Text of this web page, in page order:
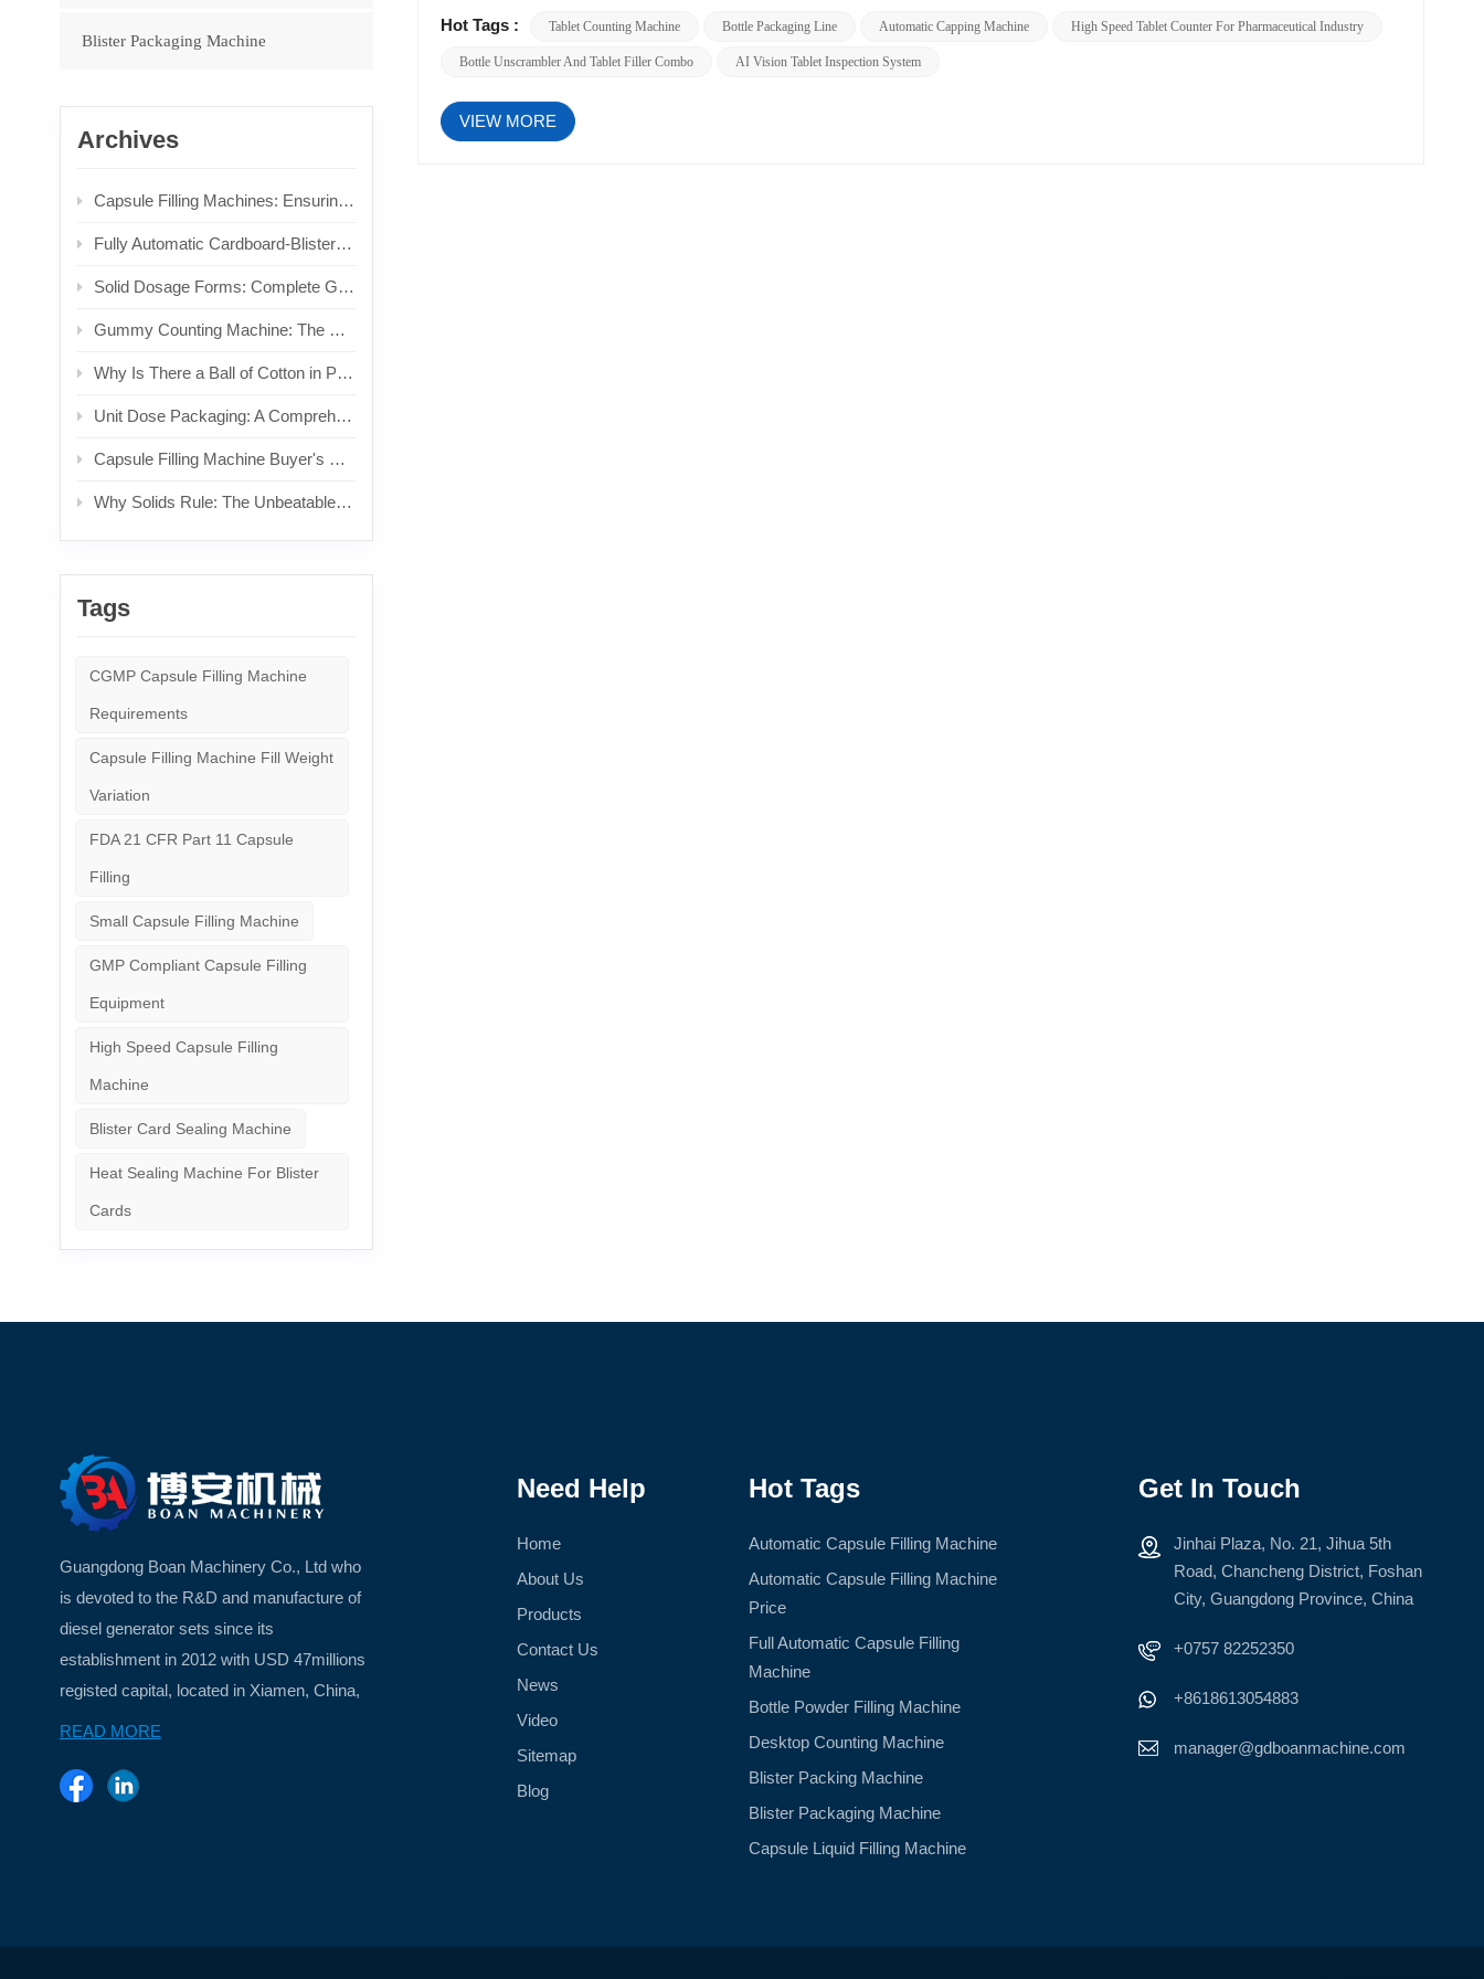
Hot Tags : Tablet Counting Machine Bottle Packaging Line Automatic Capping Machine High Speed Tablet Counter For Pharmaceutical Industry
Bottle Unscrambler And Tablet Filler Combo AI Vision Tablet Inspection System
VIEW MORE
Blister Packaging Machine
Archives
Capsule Filling Machines: Ensuring Dosage Form Integrity for Non‑Crushable Solids
Fully Automatic Cardboard-Blis​ter Heat Sealing Machine: Technical Principles and Selection Analysis
Solid Dosage Forms: Complete Guide to Types, Formulation Processes & Pharmaceutical Packaging Equipment Applications
Gummy Counting Machine: The Ultimate Guide to Technology, Selection, and Industry Applications
Why Is There a Ball of Cotton in Pill Bottles?
Unit Dose Packaging: A Comprehensive Guide to Single-Dose Systems and Equipment
Capsule Filling Machine Buyer's Guide: In-Depth Reviews of 5 Top Models & Core Technology Analysis
Why Solids Rule: The Unbeatable Power & Science Behind Popular Pills
Tags
CGMP Capsule Filling Machine
Requirements
Capsule Filling Machine Fill Weight
Variation
FDA 21 CFR Part 11 Capsule
Filling
Small Capsule Filling Machine
GMP Compliant Capsule Filling
Equipment
High Speed Capsule Filling
Machine
Blister Card Sealing Machine
Heat Sealing Machine For Blister
Cards
Guangdong Boan Machinery Co., Ltd who
is devoted to the R&D and manufacture of
diesel generator sets since its
establishment in 2012 with USD 47millions
registed capital, located in Xiamen, China,
a beautiful island city ...
READ MORE
Need Help
Home
About Us
Products
Contact Us
News
Video
Sitemap
Blog
Hot Tags
Automatic Capsule Filling Machine
Automatic Capsule Filling Machine
Price
Full Automatic Capsule Filling
Machine
Bottle Powder Filling Machine
Desktop Counting Machine
Blister Packing Machine
Blister Packaging Machine
Capsule Liquid Filling Machine
Get In Touch
Jinhai Plaza, No. 21, Jihua 5th
Road, Chancheng District, Foshan
City, Guangdong Province, China
+0757 82252350
+8618613054883
manager@gdboanmachine.com